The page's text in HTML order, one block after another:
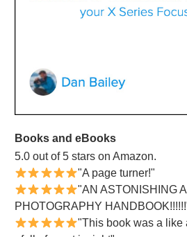
Books and eBooks
5.0 out of 5 stars on Amazon.
"A page turner!"
"AN ASTONISHING
PHOTOGRAPHY
"This book was a like